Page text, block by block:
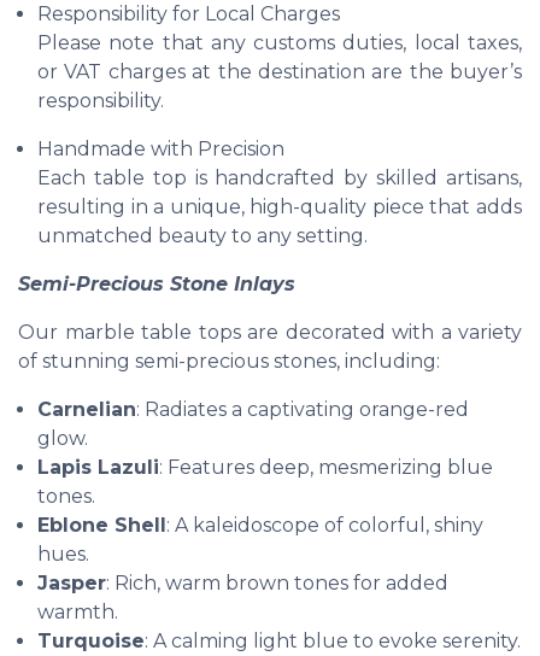
Responsibility for Local Charges
Please note that any customs duties, local taxes,
or VAT charges at the destination are the buyer’s
responsibility.
Handmade with Precision
Each table top is handcrafted by skilled artisans,
resulting in a unique, high-quality piece that adds
unmatched beauty to any setting.
Semi-Precious Stone Inlays
Our marble table tops are decorated with a variety
of stunning semi-precious stones, including:
Carnelian: Radiates a captivating orange-red
glow.
Lapis Lazuli: Features deep, mesmerizing blue
tones.
Eblone Shell: A kaleidoscope of colorful, shiny
hues.
Jasper: Rich, warm brown tones for added
warmth.
Turquoise: A calming light blue to evoke serenity.